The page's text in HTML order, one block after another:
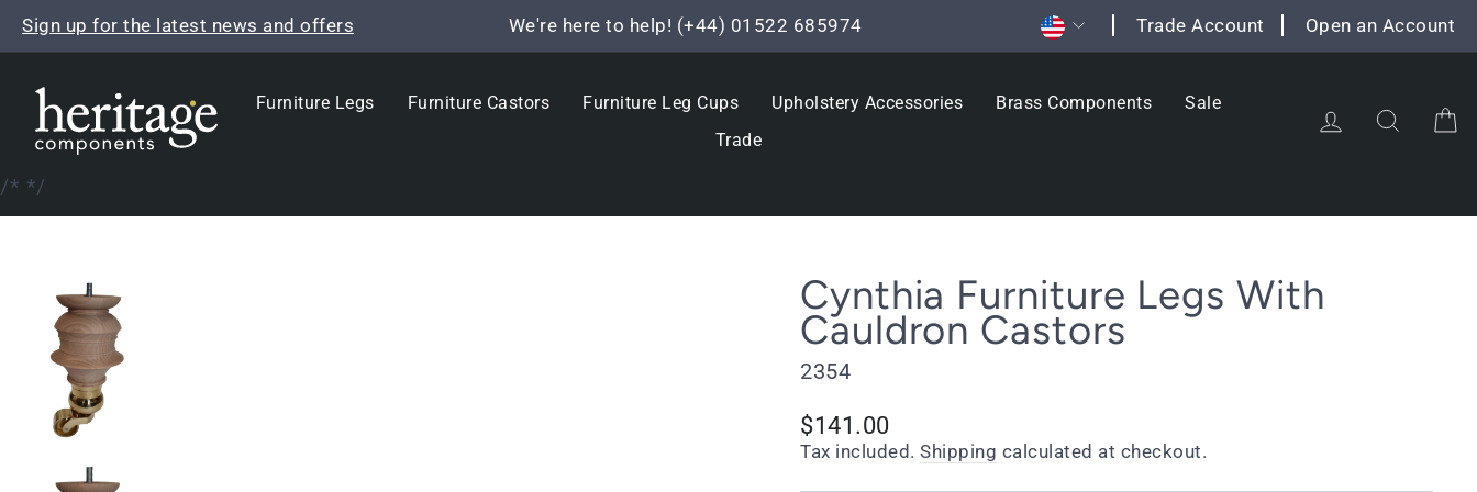
Skip
Pause
Sign up for the latest news and offers We're here to help! (+44) 01522 685974 Currency
Trade Account Open an Account
Furniture Legs Furniture Castors Furniture Leg Cups Upholstery Accessories Brass Components
Sale
Trade
Log in Search
/* */
Cynthia Furniture Legs With
Cauldron Castors
2354
Regular
price
$141.00
Tax included. Shipping calculated at checkout.